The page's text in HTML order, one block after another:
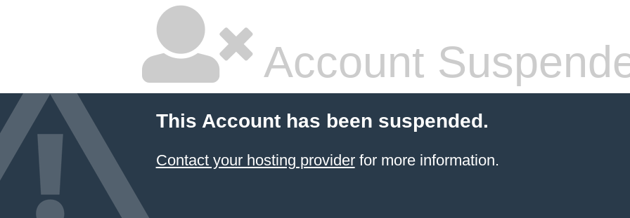
Account
This Account has been suspended.
Contact your hosting providerfor more information.